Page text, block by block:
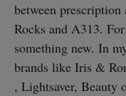
between
Rocks and A313.
something new. In
brands like Iris &
, Lightsaver, Beauty